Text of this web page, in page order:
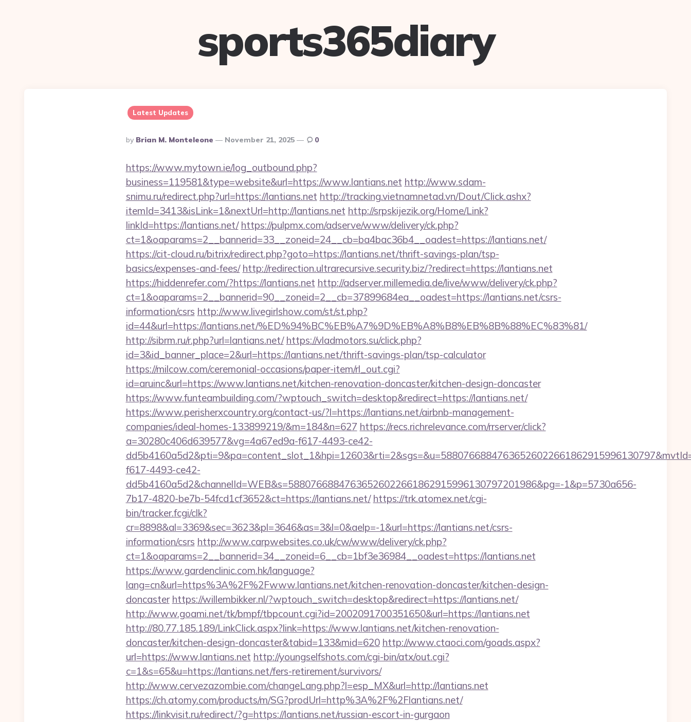
sports365diary
Latest Updates
Posted
By
By Brian M. Monteleone November 21, 2025 0
https://www.mytown.ie/log_outbound.php?
business=119581&type=website&url=https://www.lantians.net http://www.sdam-
snimu.ru/redirect.php?url=https://lantians.net http://tracking.vietnamnetad.vn/Dout/Click.ashx?
itemId=3413&isLink=1&nextUrl=http://lantians.net http://srpskijezik.org/Home/Link?
linkId=https://lantians.net/ https://pulpmx.com/adserve/www/delivery/ck.php?
ct=1&oaparams=2__bannerid=33__zoneid=24__cb=ba4bac36b4__oadest=https://lantians.net/
https://cit-cloud.ru/bitrix/redirect.php?goto=https://lantians.net/thrift-savings-plan/tsp-
basics/expenses-and-fees/ http://redirection.ultrarecursive.security.biz/?redirect=https://lantians.net
https://hiddenrefer.com/?https://lantians.net http://adserver.millemedia.de/live/www/delivery/ck.php?
ct=1&oaparams=2__bannerid=90__zoneid=2__cb=37899684ea__oadest=https://lantians.net/csrs-
information/csrs http://www.livegirlshow.com/st/st.php?
id=44&url=https://lantians.net/%ED%94%BC%EB%A7%9D%EB%A8%B8%EB%8B%88%EC%83%81/
http://sibrm.ru/r.php?url=lantians.net/ https://vladmotors.su/click.php?
id=3&id_banner_place=2&url=https://lantians.net/thrift-savings-plan/tsp-calculator
https://milcow.com/ceremonial-occasions/paper-item/rl_out.cgi?
id=aruinc&url=https://www.lantians.net/kitchen-renovation-doncaster/kitchen-design-doncaster
https://www.funteambuilding.com/?wptouch_switch=desktop&redirect=https://lantians.net/
https://www.perisherxcountry.org/contact-us/?l=https://lantians.net/airbnb-management-
companies/ideal-homes-133899219/&m=184&n=627 https://recs.richrelevance.com/rrserver/click?
a=30280c406d639577&vg=4a67ed9a-f617-4493-ce42-
f617-4493-ce42-
dd5b4160a5d2&channelId=WEB&s=58807668847636526022661862915996130797201986&pg=-1&p=5730a656-
7b17-4820-be7b-54fcd1cf3652&ct=https://lantians.net/ https://trk.atomex.net/cgi-
bin/tracker.fcgi/clk?
cr=8898&al=3369&sec=3623&pl=3646&as=3&l=0&aelp=-1&url=https://lantians.net/csrs-
information/csrs http://www.carpwebsites.co.uk/cw/www/delivery/ck.php?
ct=1&oaparams=2__bannerid=34__zoneid=6__cb=1bf3e36984__oadest=https://lantians.net
https://www.gardenclinic.com.hk/language?
lang=cn&url=https%3A%2F%2Fwww.lantians.net/kitchen-renovation-doncaster/kitchen-design-
doncaster https://willembikker.nl/?wptouch_switch=desktop&redirect=https://lantians.net/
http://www.goami.net/tk/bmpf/tbpcount.cgi?id=2002091700351650&url=https://lantians.net
http://80.77.185.189/LinkClick.aspx?link=https://www.lantians.net/kitchen-renovation-
doncaster/kitchen-design-doncaster&tabid=133&mid=620 http://www.ctaoci.com/goads.aspx?
url=https://www.lantians.net http://youngselfshots.com/cgi-bin/atx/out.cgi?
c=1&s=65&u=https://lantians.net/fers-retirement/survivors/
http://www.cervezazombie.com/changeLang.php?l=esp_MX&url=http://lantians.net
https://ch.atomy.com/products/m/SG?prodUrl=http%3A%2F%2Flantians.net/
https://linkvisit.ru/redirect/?g=https://lantians.net/russian-escort-in-gurgaon